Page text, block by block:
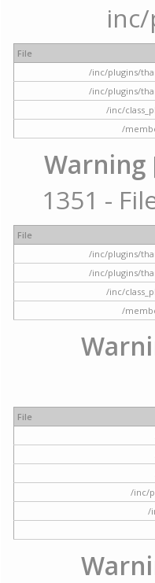
File
/inc/plugins/
/inc/plugins/
/inc/
/
Warning
1351 -
File
/inc/plugins/
/inc/plugins/
/inc/
/
File
/inc/
/